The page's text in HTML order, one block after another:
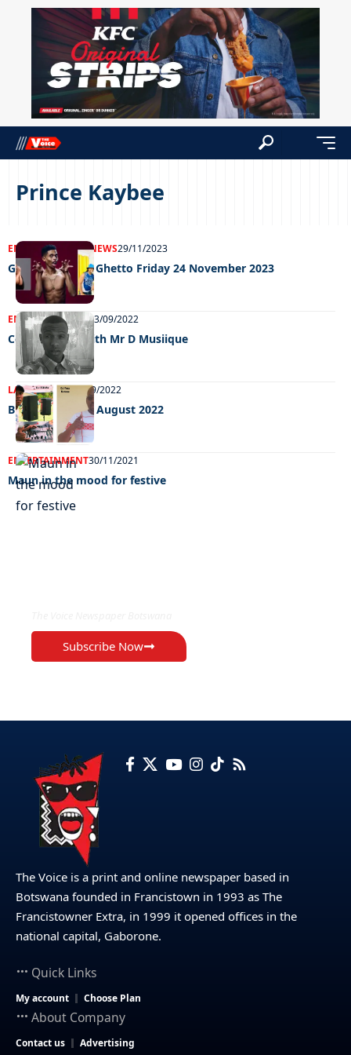
Prince Kaybee
ENTERTAINMENTNEWS29/11/2023
Grooving in the Ghetto Friday 24 November 2023
ENTERTAINMENT13/09/2022
Celeb edition with Mr D Musiique
LATEST NEWS02/09/2022
Big weekend 02 August 2022
ENTERTAINMENT30/11/2021
Maun in the mood for festive
Subscribe Now
The Voice is a print and online newspaper based in
Botswana founded in Francistown in 1993 as The
Francistowner Extra, in 1999 it opened offices in the
national capital, Gaborone.
Quick Links
My account Choose Plan
About Company
Contact us Advertising